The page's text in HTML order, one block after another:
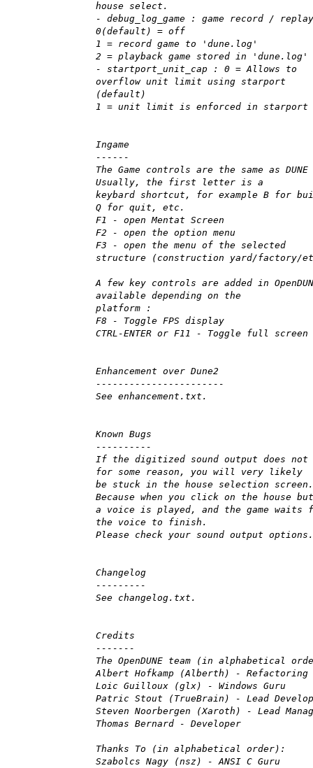
house select.
- debug_log_game : game record / replay
0(default) = off
1 = record game to 'dune.log'
2 = playback game stored in 'dune.log'
- startport_unit_cap : 0 = Allows to
overflow unit limit using starport
(default)
1 = unit limit is enforced in starport
Ingame
------
The Game controls are the same as
Usually, the first letter is a
keybard shortcut, for example B for
Q for quit, etc.
F1 - open Mentat Screen
F2 - open the option menu
F3 - open the menu of the selected
structure (construction yard/factory/
A few key controls are added in
available depending on the
platform :
F8 - Toggle FPS display
CTRL-ENTER or F11 - Toggle full screen
Enhancement over Dune2
-----------------------
See enhancement.txt.
Known Bugs
----------
If the digitized sound output does not
for some reason, you will very likely
be stuck in the house selection screen.
Because when you click on the house
a voice is played, and the game waits
the voice to finish.
Please check your sound output options.
Changelog
---------
See changelog.txt.
Credits
-------
The OpenDUNE team (in alphabetical
Albert Hofkamp (Alberth) - Refactoring
Loic Guilloux (glx) - Windows Guru
Patric Stout (TrueBrain) - Lead
Steven Noorbergen (Xaroth) - Lead
Thomas Bernard - Developer
Thanks To (in alphabetical order):
Szabolcs Nagy (nsz) - ANSI C Guru